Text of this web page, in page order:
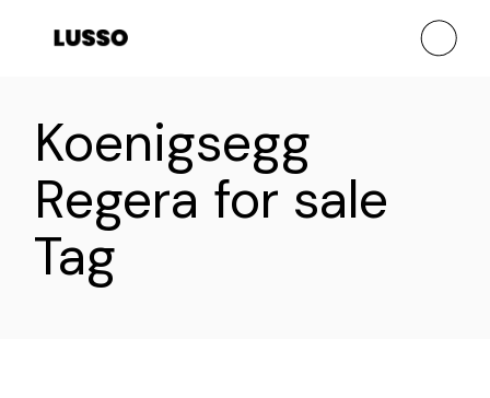
Koenigsegg
Regera for sale
Tag